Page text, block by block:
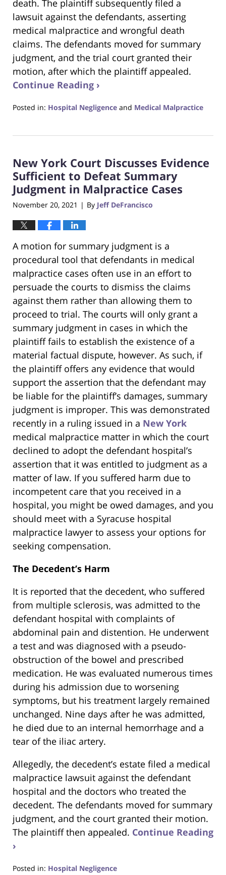
death. The plaintiff subsequently filed a
lawsuit against the defendants, asserting
medical malpractice and wrongful death
claims. The defendants moved for summary
judgment, and the trial court granted their
motion, after which the plaintiff appealed.
Continue Reading ›
Posted in: Hospital Negligence and Medical Malpractice
27,
4:26
pm
New York Court Discusses Evidence
Sufficient to Defeat Summary
Judgment in Malpractice Cases
November 20, 2021 | By Jeff DeFrancisco
A motion for summary judgment is a
procedural tool that defendants in medical
malpractice cases often use in an effort to
persuade the courts to dismiss the claims
against them rather than allowing them to
proceed to trial. The courts will only grant a
summary judgment in cases in which the
plaintiff fails to establish the existence of a
material factual dispute, however. As such, if
the plaintiff offers any evidence that would
support the assertion that the defendant may
be liable for the plaintiff’s damages, summary
judgment is improper. This was demonstrated
recently in a ruling issued in a New York
medical malpractice matter in which the court
declined to adopt the defendant hospital’s
assertion that it was entitled to judgment as a
matter of law. If you suffered harm due to
incompetent care that you received in a
hospital, you might be owed damages, and you
should meet with a Syracuse hospital
malpractice lawyer to assess your options for
seeking compensation.
The Decedent’s Harm
It is reported that the decedent, who suffered
from multiple sclerosis, was admitted to the
defendant hospital with complaints of
abdominal pain and distention. He underwent
a test and was diagnosed with a pseudo-
obstruction of the bowel and prescribed
medication. He was evaluated numerous times
during his admission due to worsening
symptoms, but his treatment largely remained
unchanged. Nine days after he was admitted,
he died due to an internal hemorrhage and a
tear of the iliac artery.
Allegedly, the decedent’s estate filed a medical
malpractice lawsuit against the defendant
hospital and the doctors who treated the
decedent. The defendants moved for summary
judgment, and the court granted their motion.
The plaintiff then appealed. Continue Reading
›
Posted in: Hospital Negligence